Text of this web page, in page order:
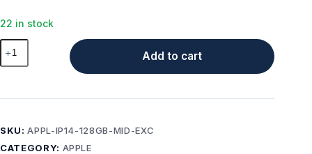
22 in stock
Apple
iPhone
Excellent
Condition
Add to cart
SKU:APPL-IP14-128GB-MID-EXC
CATEGORY: APPLE